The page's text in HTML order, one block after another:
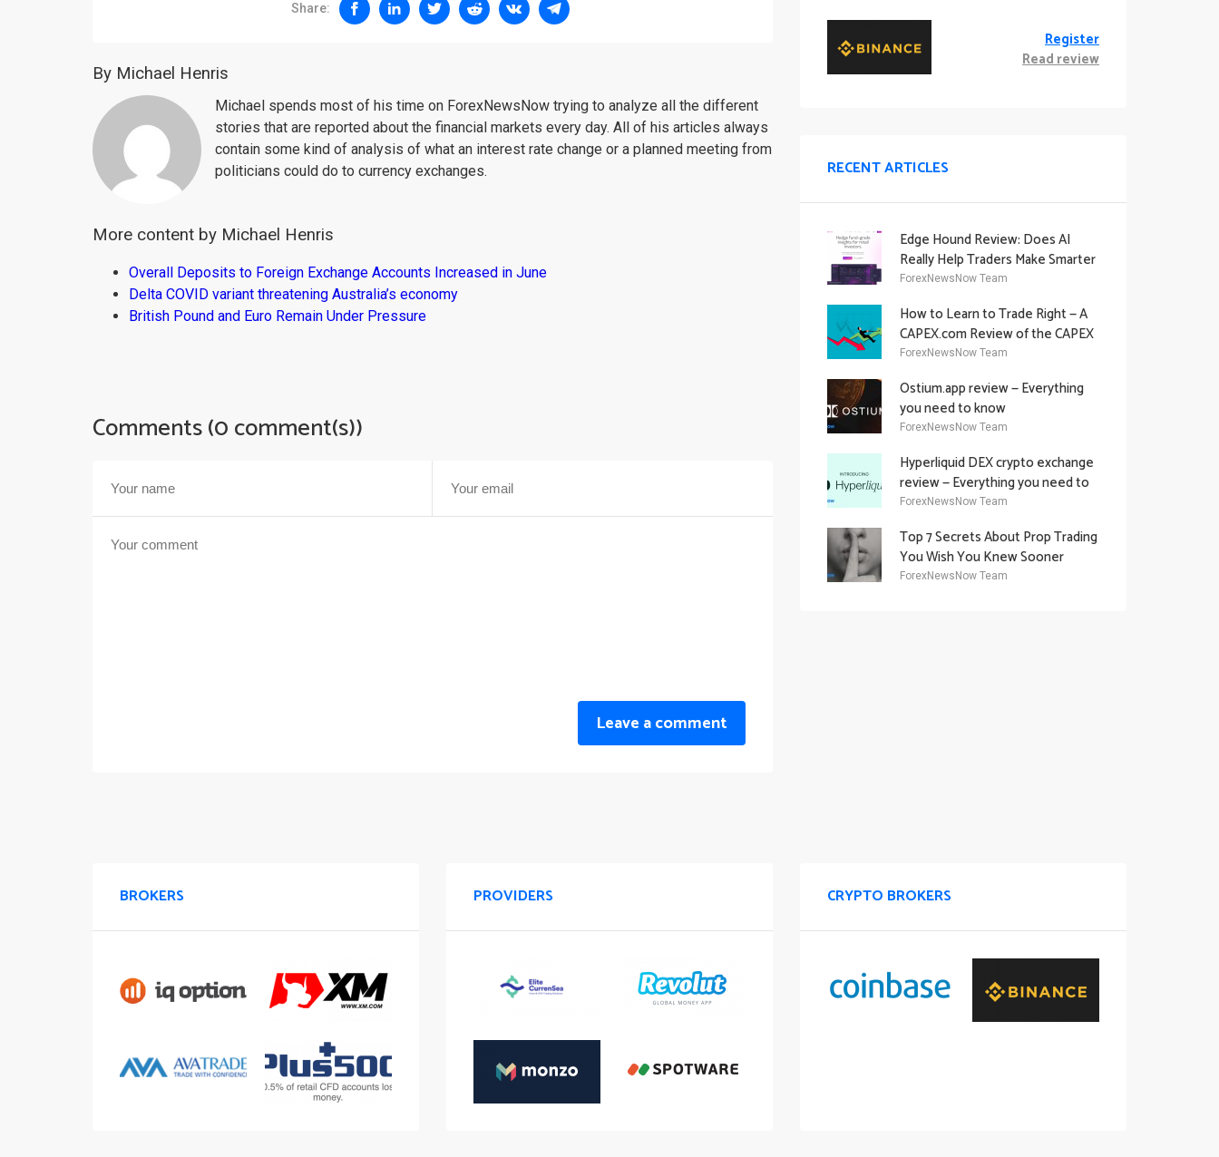
Share:
By Michael Henris
Michael spends most of his time on ForexNewsNow trying to analyze all the different
stories that are reported about the financial markets every day. All of his articles always
contain some kind of analysis of what an interest rate change or a planned meeting from
politicians could do to currency exchanges.
More content by Michael Henris
Overall Deposits to Foreign Exchange Accounts Increased in June
Delta COVID variant threatening Australia’s economy
British Pound and Euro Remain Under Pressure
Comments (0 comment(s))
Leave a comment
Register
Read review
RECENT ARTICLES
Edge Hound Review: Does AI
Really Help Traders Make Smarter
Decisions?
ForexNewsNow Team
How to Learn to Trade Right — A
CAPEX.com Review of the CAPEX
Academy Offering
ForexNewsNow Team
Ostium.app review — Everything
you need to know
ForexNewsNow Team
Hyperliquid DEX crypto exchange
review — Everything you need to
know
ForexNewsNow Team
Top 7 Secrets About Prop Trading
You Wish You Knew Sooner
ForexNewsNow Team
BROKERS PROVIDERS CRYPTO BROKERS